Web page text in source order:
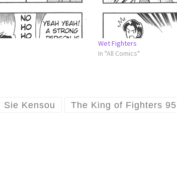
Wet Fighters
In "All Comics"
Sie Kensou The King of Fighters 95